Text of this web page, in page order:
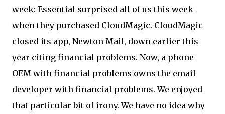
week: Essential surprised all of us this week
when they purchased CloudMagic. CloudMagic
closed its app, Newton Mail, down earlier this
year citing financial problems. Now, a phone
OEM with financial problems owns the email
developer with financial problems. We enjoyed
that particular bit of irony. We have no idea why